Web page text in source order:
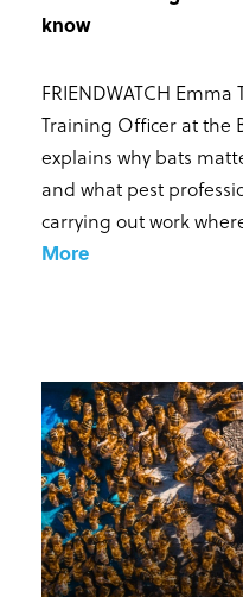
know
FRIENDWATCH
Training Officer at the
explains why bats
and what pest
carrying out work
More